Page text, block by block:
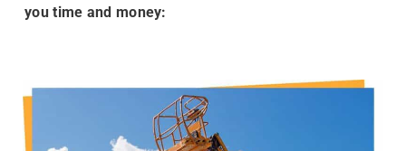
you time and money: